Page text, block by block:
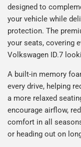
designed to
your vehicle while
protection. The
your seats, covering
Volkswagen ID.7
A built-in memory
every drive, helping
a more relaxed
encourage airflow,
comfort in all
or heading out on